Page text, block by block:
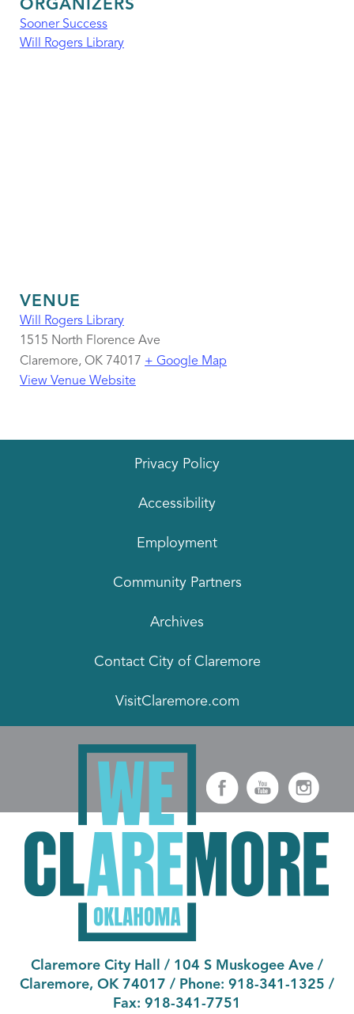
ORGANIZERS
Sooner Success
Will Rogers Library
VENUE
Will Rogers Library
1515 North Florence Ave
Claremore, OK 74017 + Google Map
View Venue Website
Privacy Policy
Accessibility
Employment
Community Partners
Archives
Contact City of Claremore
VisitClaremore.com
Claremore City Hall / 104 S Muskogee Ave /
Claremore, OK 74017 / Phone: 918-341-1325 /
Fax: 918-341-7751